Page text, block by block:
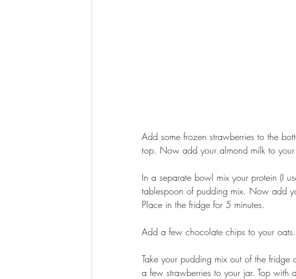
Add some frozen strawberries to the
top. Now add your almond milk to your
In a separate bowl mix your protein (I
tablespoon of pudding mix. Now add
Place in the fridge for 5 minutes.
Add a few chocolate chips to your
Take your pudding mix out of the
a few strawberries to your jar. Top